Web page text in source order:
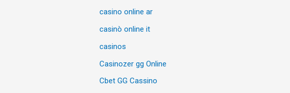
casino online ar
casinò online it
casinos
Casinozer gg Online
Cbet GG Cassino